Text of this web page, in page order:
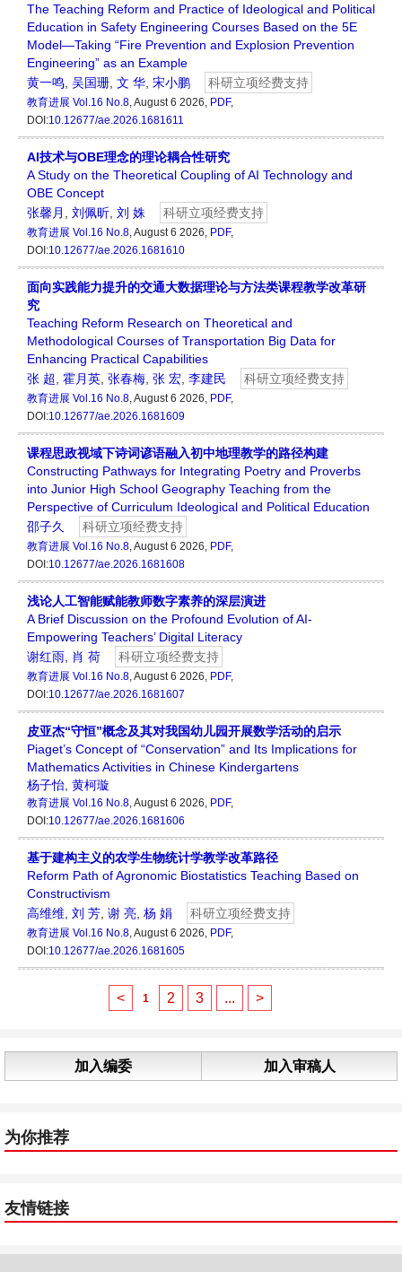
The Teaching Reform and Practice of Ideological and Political
Education in Safety Engineering Courses Based on the 5E
Model—Taking “Fire Prevention and Explosion Prevention
Engineering” as an Example
黄一鸣 吴国珊 文 华 宋小鹏 科研立项经费支持
教育进展 Vol.16 No.8, August 6 2026, PDF,
DOI:10.12677/ae.2026.1681611
AI技术与OBE理念的理论耦合性研究
A Study on the Theoretical Coupling of AI Technology and
OBE Concept
张馨月
刘佩昕 刘 姝 科研立项经费支持
教育进展 Vol.16 No.8, August 6 2026, PDF,
DOI:10.12677/ae.2026.1681610
面向实践能力提升的交通大数据理论与方法类课程教学改革研
究
Teaching Reform Research on Theoretical and
Methodological Courses of Transportation Big Data for
Enhancing Practical Capabilities
张 超 霍月英 张春梅 张 宏 李建民 科研立项经费支持
教育进展 Vol.16 No.8, August 6 2026, PDF,
DOI:10.12677/ae.2026.1681609
课程思政视域下诗词谚语融入初中地理教学的路径构建
Constructing Pathways for Integrating Poetry and Proverbs
into Junior High School Geography Teaching from the
Perspective of Curriculum Ideological and Political Education
邵子久
科研立项经费支持
教育进展 Vol.16 No.8, August 6 2026, PDF,
DOI:10.12677/ae.2026.1681608
浅论人工智能赋能教师数字素养的深层演进
A Brief Discussion on the Profound Evolution of AI-
Empowering Teachers’ Digital Literacy
谢红雨 肖 荷 科研立项经费支持
教育进展 Vol.16 No.8, August 6 2026, PDF,
DOI:10.12677/ae.2026.1681607
皮亚杰“守恒”概念及其对我国幼儿园开展数学活动的启示
Piaget’s Concept of “Conservation” and Its Implications for
Mathematics Activities in Chinese Kindergartens
杨子怡 黄柯璇
教育进展 Vol.16 No.8, August 6 2026, PDF,
DOI:10.12677/ae.2026.1681606
基于建构主义的农学生物统计学教学改革路径
Reform Path of Agronomic Biostatistics Teaching Based on
Constructivism
高维维 刘 芳 谢 亮 杨 娟 科研立项经费支持
教育进展 Vol.16 No.8, August 6 2026, PDF,
DOI:10.12677/ae.2026.1681605
< 1 2 3 ... >
加入编委 加入审稿人
为你推荐
友情链接